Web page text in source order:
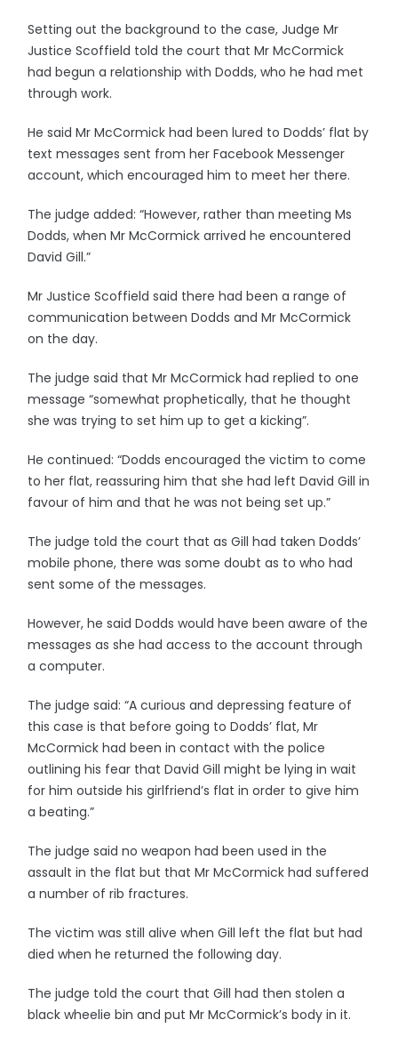
Setting out the background to the case, Judge Mr
Justice Scoffield told the court that Mr McCormick
had begun a relationship with Dodds, who he had met
through work.
He said Mr McCormick had been lured to Dodds’ flat by
text messages sent from her Facebook Messenger
account, which encouraged him to meet her there.
The judge added: “However, rather than meeting Ms
Dodds, when Mr McCormick arrived he encountered
David Gill.”
Mr Justice Scoffield said there had been a range of
communication between Dodds and Mr McCormick
on the day.
The judge said that Mr McCormick had replied to one
message “somewhat prophetically, that he thought
she was trying to set him up to get a kicking”.
He continued: “Dodds encouraged the victim to come
to her flat, reassuring him that she had left David Gill in
favour of him and that he was not being set up.”
The judge told the court that as Gill had taken Dodds’
mobile phone, there was some doubt as to who had
sent some of the messages.
However, he said Dodds would have been aware of the
messages as she had access to the account through
a computer.
The judge said: “A curious and depressing feature of
this case is that before going to Dodds’ flat, Mr
McCormick had been in contact with the police
outlining his fear that David Gill might be lying in wait
for him outside his girlfriend’s flat in order to give him
a beating.”
The judge said no weapon had been used in the
assault in the flat but that Mr McCormick had suffered
a number of rib fractures.
The victim was still alive when Gill left the flat but had
died when he returned the following day.
The judge told the court that Gill had then stolen a
black wheelie bin and put Mr McCormick’s body in it.